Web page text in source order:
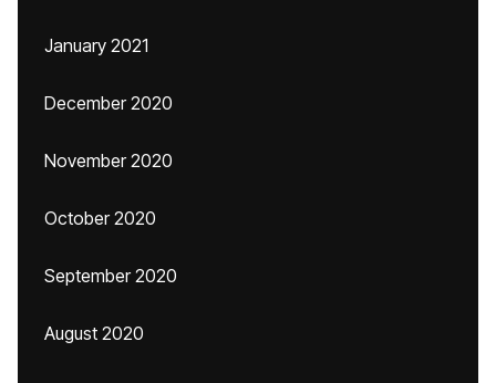
January 2021
December 2020
November 2020
October 2020
September 2020
August 2020